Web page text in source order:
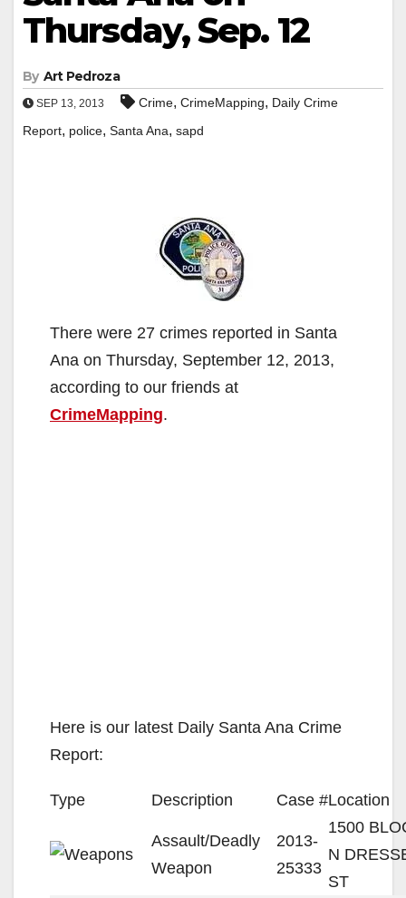
Thursday, Sep. 12
By Art Pedroza
SEP 13, 2013 Crime, CrimeMapping, Daily Crime
Report, police, Santa Ana, sapd
There were 27 crimes reported in Santa
Ana on Thursday, September 12, 2013,
according to our friends at
CrimeMapping.
Here is our latest Daily Santa Ana Crime
Report:
Type Description Case #Location
Assault/Deadly
Weapon
2013-
25333
1500
N
ST